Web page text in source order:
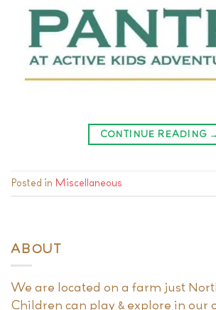
CONTINUE READING →
Posted in Miscellaneous
ABOUT
We are located on a farm just
Children can play & explore in our